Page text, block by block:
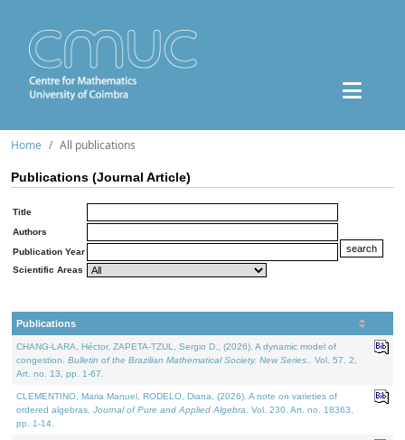
Home All publications
Publications (Journal Article)
Title
Authors
Publication Year
Scientific Areas
Publications
CHANG-LARA, Héctor, ZAPETA-TZUL, Sergio D., (2026). A dynamic model of
congestion. Bulletin of the Brazilian Mathematical Society. New Series.
. Vol. 57. 2,
Art. no. 13, pp. 1-67.
CLEMENTINO, Maria Manuel, RODELO, Diana, (2026). A note on varieties of
ordered algebras. Journal of Pure and Applied Algebra . Vol. 230. Art. no. 18363,
pp. 1-14.